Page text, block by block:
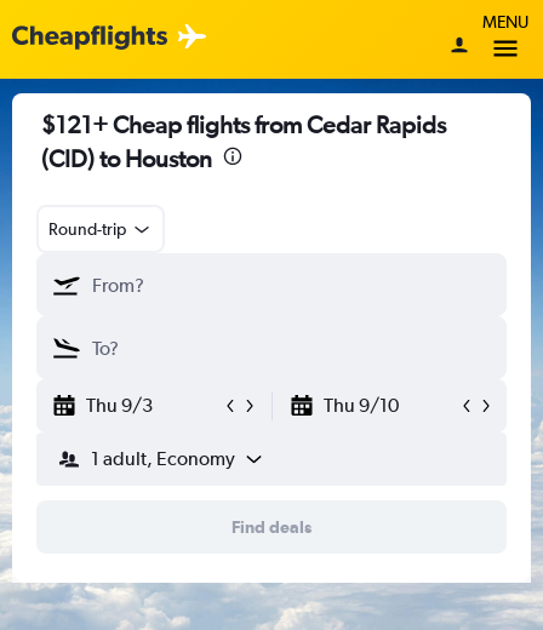
MENU
$121+ Cheap flights from Cedar Rapids
(CID) to Houston
Round-trip
Thu 9/3 Thu 9/10
1 adult, Economy
Find deals